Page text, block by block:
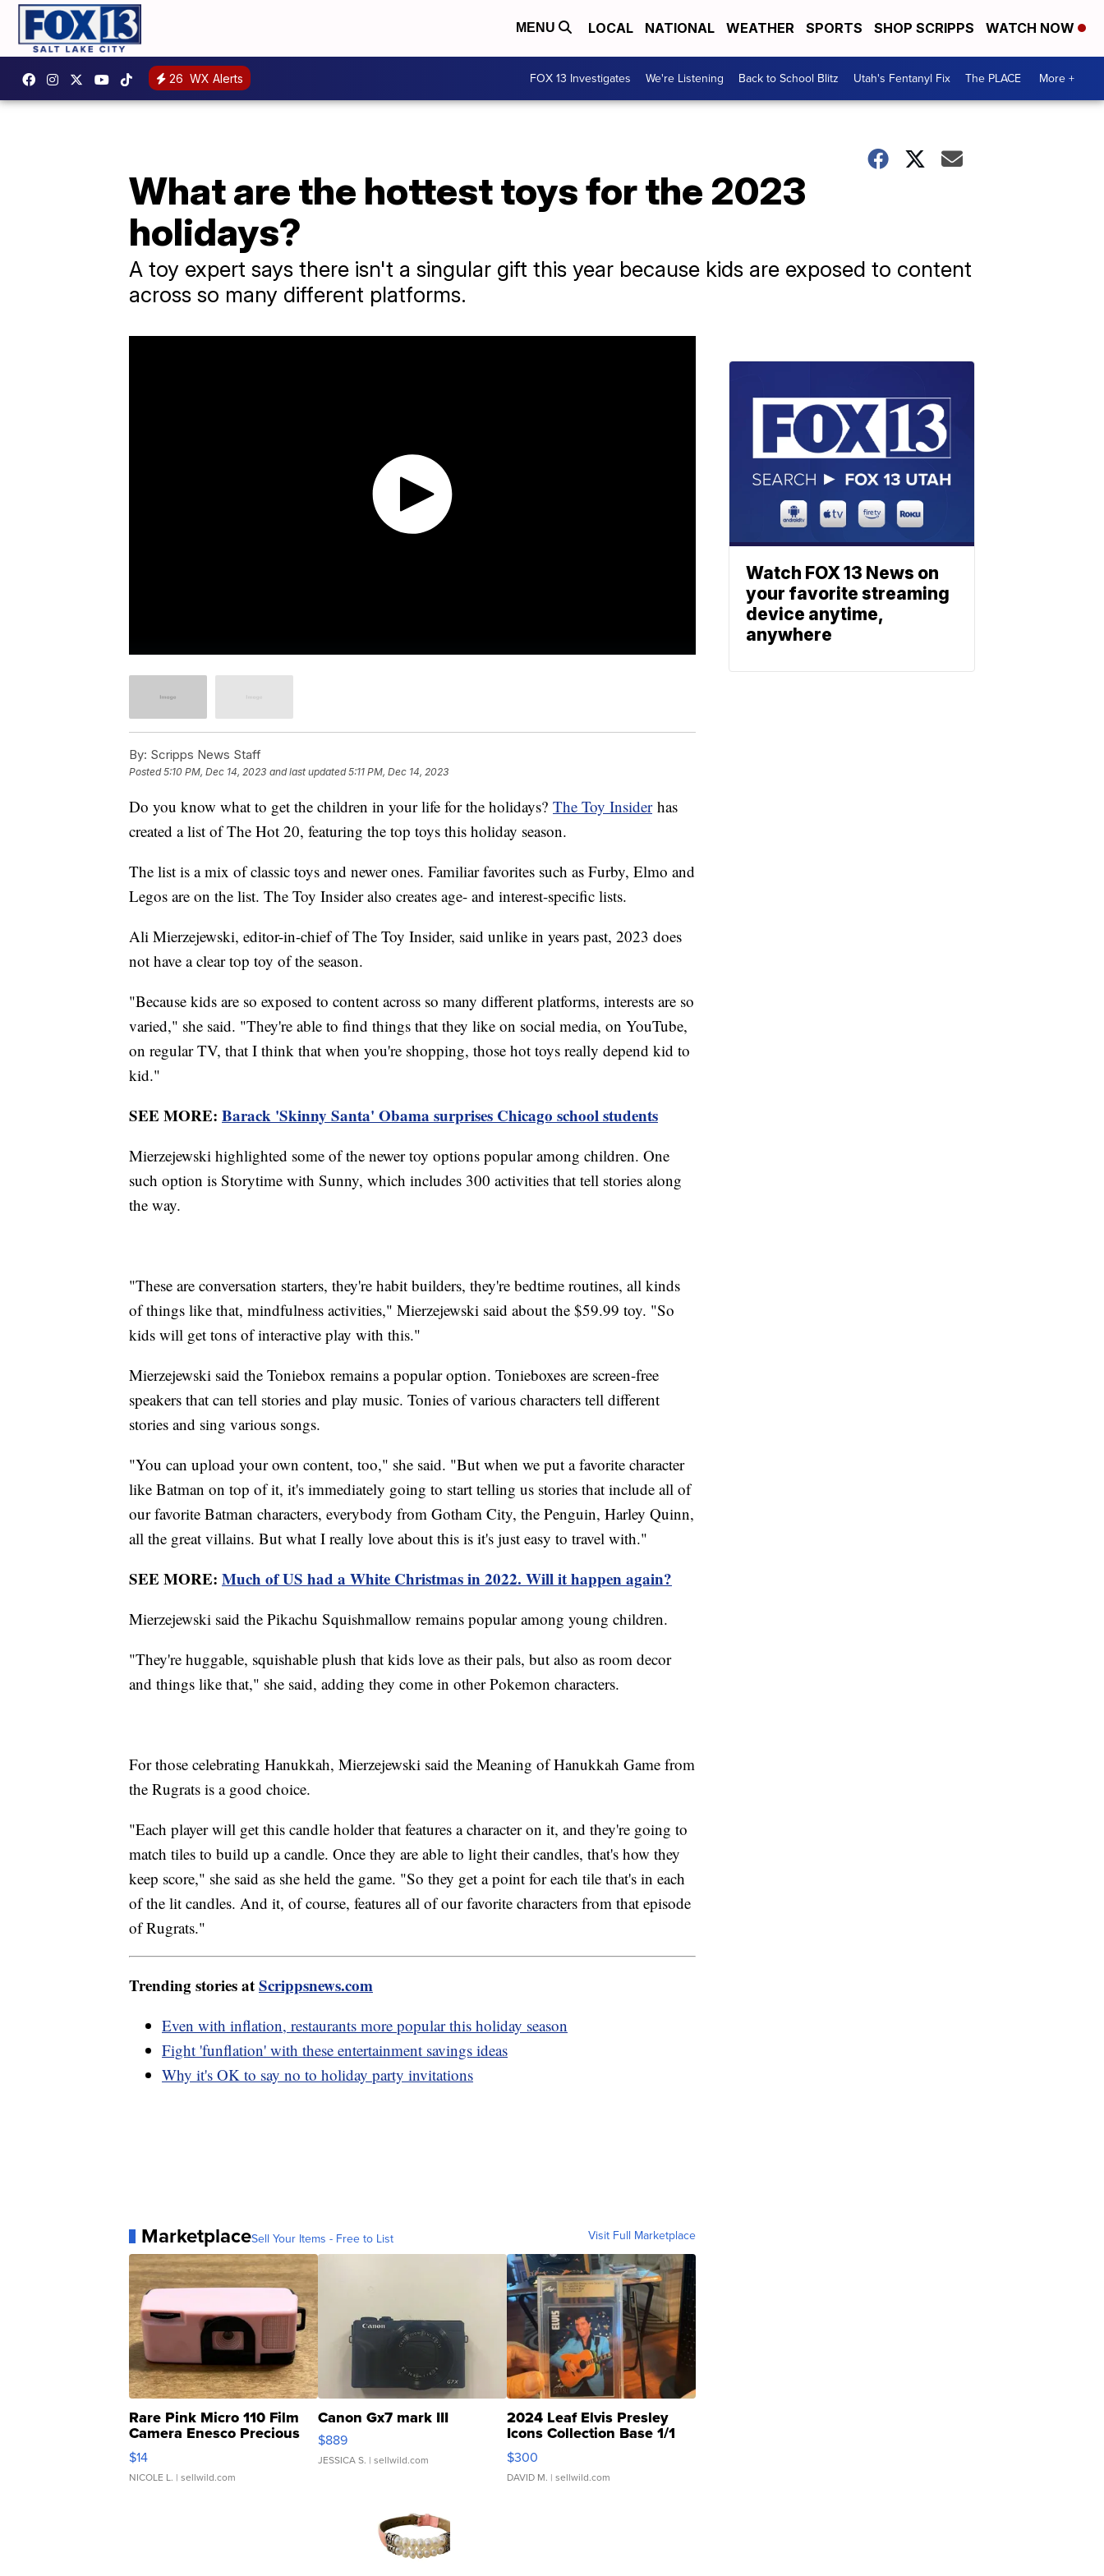
MENU LOCAL NATIONAL WEATHER SPORTS SHOP SCRIPPS WATCH NOW
26 WX Alerts FOX 13 Investigates We're Listening Back to School Blitz Utah's Fentanyl Fix The PLACE More +
What are the hottest toys for the 2023
holidays?
A toy expert says there isn't a singular gift this year because kids are exposed to content
across so many different platforms.
By: Scripps News Staff
Posted5:10 PM, Dec 14, 2023 and last updated 5:11 PM, Dec 14, 2023
Do you know what to get the children in your life for the holidays? The Toy Insiderhas
created a list of The Hot 20, featuring the top toys this holiday season.
The list is a mix of classic toys and newer ones. Familiar favorites such as Furby, Elmo and
Legos are on the list. The Toy Insider also creates age- and interest-specific lists.
Ali Mierzejewski, editor-in-chief of The Toy Insider, said unlike in years past, 2023 does
not have a clear top toy of the season.
"Because kids are so exposed to content across so many different platforms, interests are so
varied," she said. "They're able to find things that they like on social media, on YouTube,
on regular TV, that I think that when you're shopping, those hot toys really depend kid to
kid."
SEE MORE: Barack 'Skinny Santa' Obama surprises Chicago school students
Mierzejewski highlighted some of the newer toy options popular among children. One
such option is Storytime with Sunny, which includes 300 activities that tell stories along
the way.
"These are conversation starters, they're habit builders, they're bedtime routines, all kinds
of things like that, mindfulness activities," Mierzejewski said about the $59.99 toy. "So
kids will get tons of interactive play with this."
Mierzejewski said the Toniebox remains a popular option. Tonieboxes are screen-free
speakers that can tell stories and play music. Tonies of various characters tell different
stories and sing various songs.
"You can upload your own content, too," she said. "But when we put a favorite character
like Batman on top of it, it's immediately going to start telling us stories that include all of
our favorite Batman characters, everybody from Gotham City, the Penguin, Harley Quinn,
all the great villains. But what I really love about this is it's just easy to travel with."
SEE MORE: Much of US had a White Christmas in 2022. Will it happen again?
Mierzejewski said the Pikachu Squishmallow remains popular among young children.
"They're huggable, squishable plush that kids love as their pals, but also as room decor
and things like that," she said, adding they come in other Pokemon characters.
For those celebrating Hanukkah, Mierzejewski said the Meaning of Hanukkah Game from
the Rugrats is a good choice.
"Each player will get this candle holder that features a character on it, and they're going to
match tiles to build up a candle. Once they are able to light their candles, that's how they
keep score," she said as she held the game. "So they get a point for each tile that's in each
of the lit candles. And it, of course, features all of our favorite characters from that episode
of Rugrats."
Trending stories atScrippsnews.com
Even with inflation, restaurants more popular this holiday season
Fight 'funflation' with these entertainment savings ideas
Why it's OK to say no to holiday party invitations
MarketplaceSell Your Items - Free to List Visit Full Marketplace
Rare Pink Micro 110 Film
Camera Enesco Precious
Moments TD4
$14
NICOLE L. | sellwild.com
Canon Gx7 mark III
$889
JESSICA S. | sellwild.com
2024 Leaf Elvis Presley
Icons Collection Base 1/1
SSP Clear ...
$300
DAVID M. | sellwild.com
Watch FOX 13 News on
your favorite streaming
device anytime,
anywhere